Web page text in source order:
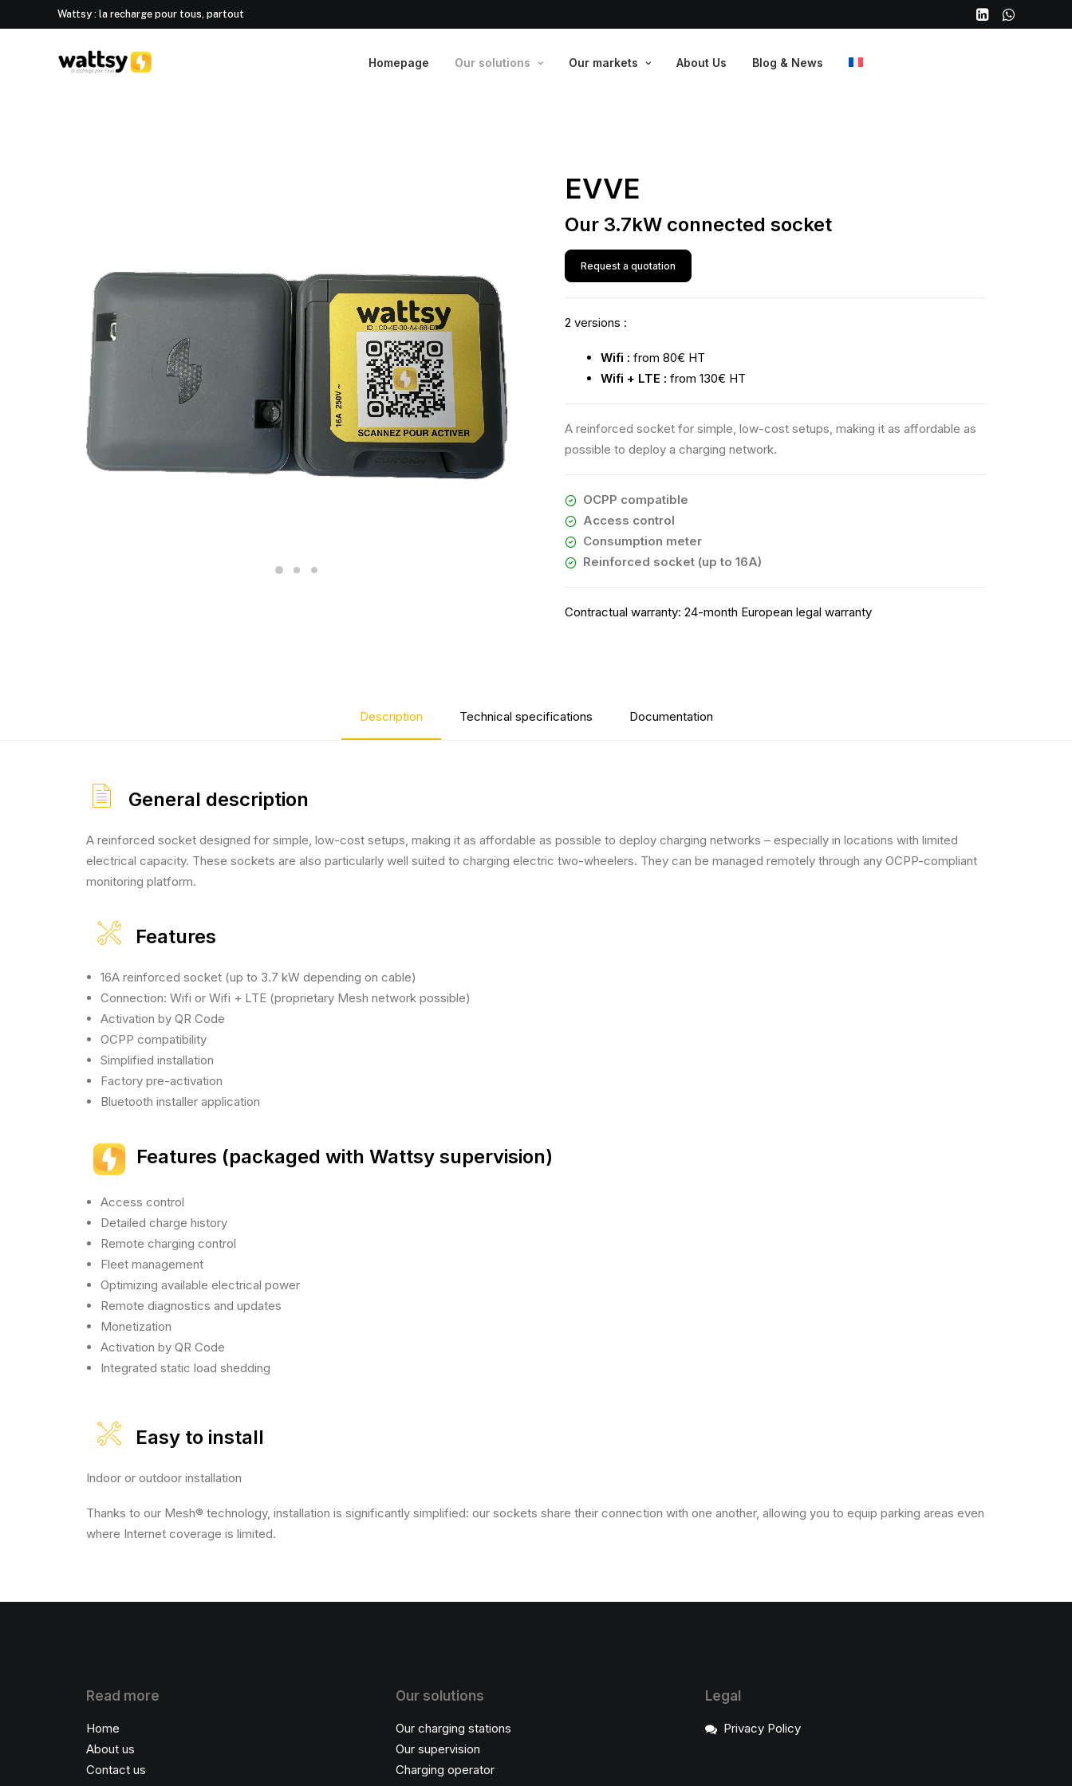
Wattsy : la recharge pour tous, partout
Homepage Our solutions Our markets About Us Blog & News
EVVE
Our 3.7kW connected socket
Request a quotation
2 versions :
Wifi : from 80€ HT
Wifi + LTE : from 130€ HT
A reinforced socket for simple, low-cost setups, making it as affordable as
possible to deploy a charging network.
OCPP compatible
Access control
Consumption meter
Reinforced socket (up to 16A)
Contractual warranty: 24-month European legal warranty
Description Technical specifications Documentation
General description
A reinforced socket designed for simple, low-cost setups, making it as affordable as possible to deploy charging networks – especially in locations with limited
electrical capacity. These sockets are also particularly well suited to charging electric two-wheelers. They can be managed remotely through any OCPP-compliant
monitoring platform.
Features
16A reinforced socket (up to 3.7 kW depending on cable)
Connection: Wifi or Wifi + LTE (proprietary Mesh network possible)
Activation by QR Code
OCPP compatibility
Simplified installation
Factory pre-activation
Bluetooth installer application
Features (packaged with Wattsy supervision)
Access control
Detailed charge history
Remote charging control
Fleet management
Optimizing available electrical power
Remote diagnostics and updates
Monetization
Activation by QR Code
Integrated static load shedding
Easy to install
Indoor or outdoor installation
Thanks to our Mesh® technology, installation is significantly simplified: our sockets share their connection with one another, allowing you to equip parking areas even
where Internet coverage is limited.
Read more
Home
About us
Contact us
Our solutions
Our charging stations
Our supervision
Charging operator
Legal
Privacy Policy